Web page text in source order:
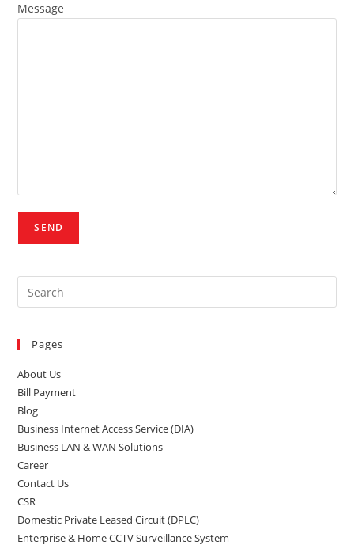
Message
Pages
About Us
Bill Payment
Blog
Business Internet Access Service (DIA)
Business LAN & WAN Solutions
Career
Contact Us
CSR
Domestic Private Leased Circuit (DPLC)
Enterprise & Home CCTV Surveillance System